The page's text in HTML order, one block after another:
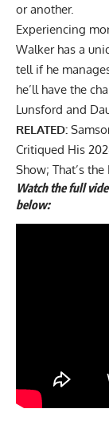
or another.
Experiencing
Walker has a
tell if he
he’ll have the
Lunsford and
RELATED:
Critiqued His
Show; That’s the
Watch the full
below: